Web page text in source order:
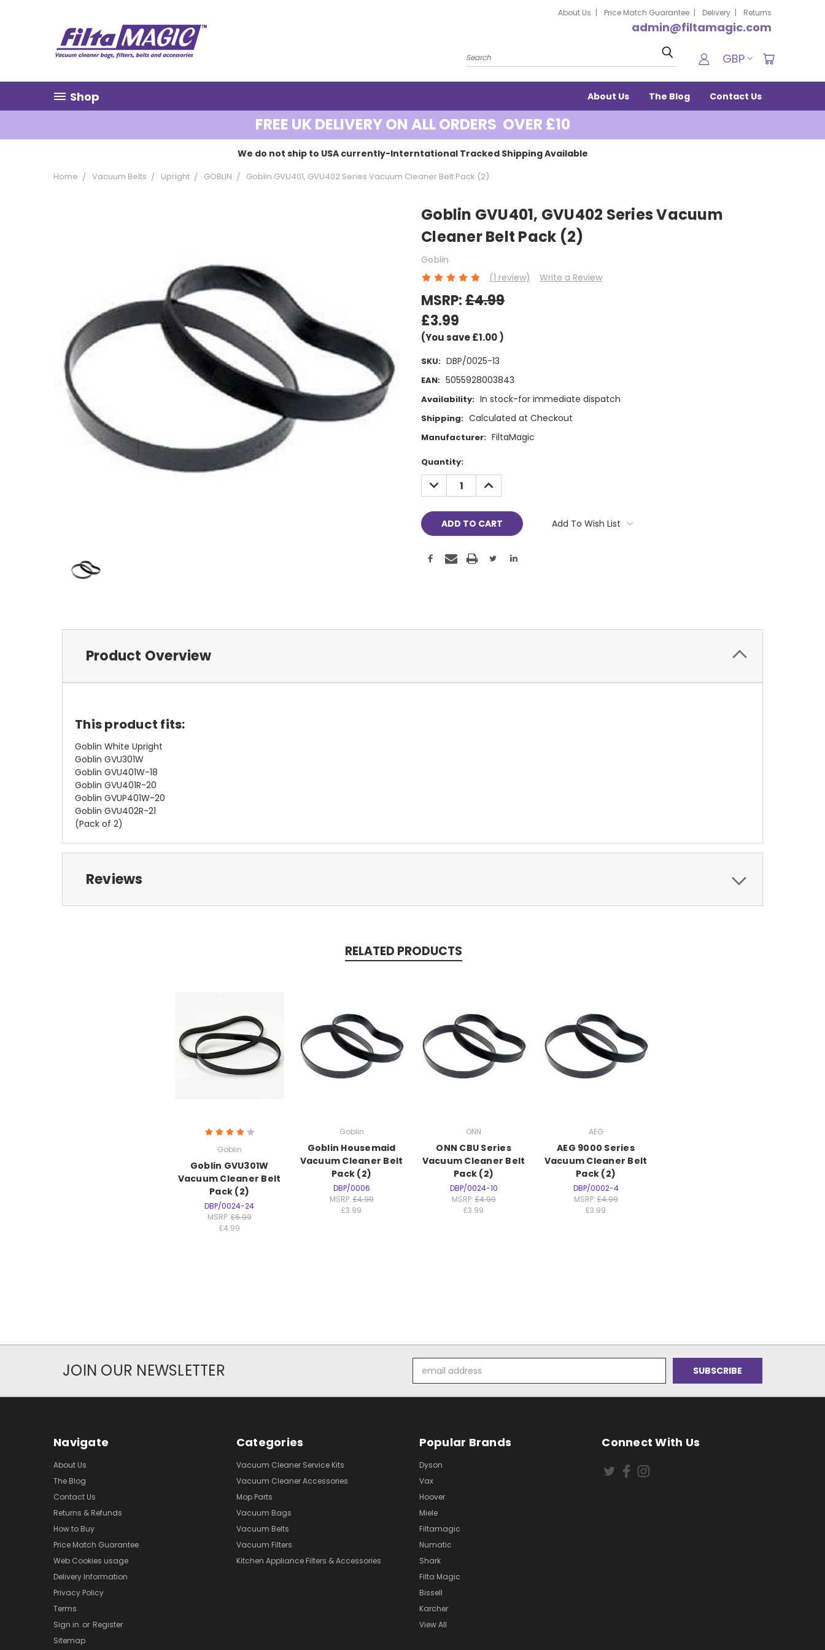
About Us Price Match Guarantee Delivery Returns
admin@filtamagic.com
Search GBP
Shop About Us The Blog Contact Us
FREE UK DELIVERY ON ALL ORDERS OVER £10
We do not ship to USA currently-Interntational Tracked Shipping Available
Home Vacuum Belts Upright GOBLIN Goblin GVU401, GVU402 Series Vacuum Cleaner Belt Pack (2)
Goblin GVU401, GVU402 Series Vacuum
Cleaner Belt Pack (2)
Goblin
(1 review)
Write a Review
MSRP:£4.99
£3.99
(You save£1.00)
SKU: DBP/0025-13
EAN: 5055928003843
Availability: In stock-for immediate dispatch
Shipping: Calculated at Checkout
Manufacturer: FiltaMagic
Current
Stock:
Quantity:
DECREASE
QUANTITY:
INCREASE
QUANTITY:
Add To Wish List
Product Overview
This product fits:
Goblin White Upright
Goblin GVU301W
Goblin GVU401W-18
Goblin GVU401R-20
Goblin GVUP401W-20
Goblin GVU402R-21
(Pack of 2)
Reviews
RELATED PRODUCTS
Goblin
Goblin GVU301W
Vacuum Cleaner Belt
Pack (2)
DBP/0024-24
MSRP:£6.99
£4.99
Goblin
Goblin Housemaid
Vacuum Cleaner Belt
Pack (2)
DBP/0006
MSRP:£4.99
£3.99
ONN
ONN CBU Series
Vacuum Cleaner Belt
Pack (2)
DBP/0024-10
MSRP:£4.99
£3.99
AEG
AEG 9000 Series
Vacuum Cleaner Belt
Pack (2)
DBP/0002-4
MSRP:£4.99
£3.99
JOIN OUR NEWSLETTER
Address
Navigate
About Us
The Blog
Contact Us
Returns & Refunds
How to Buy
Price Match Guarantee
Web Cookies usage
Delivery Information
Privacy Policy
Terms
Sign in or Register
Sitemap
Categories
Vacuum Cleaner Service Kits
Vacuum Cleaner Accessories
Mop Parts
Vacuum Bags
Vacuum Belts
Vacuum Filters
Kitchen Appliance Filters & Accessories
Popular Brands
Dyson
Vax
Hoover
Miele
Filtamagic
Numatic
Shark
Filta Magic
Bissell
Karcher
View All
Connect With Us